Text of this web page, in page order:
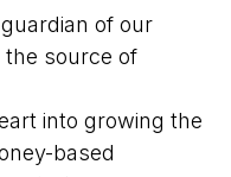
of our
the source of
into growing the
based